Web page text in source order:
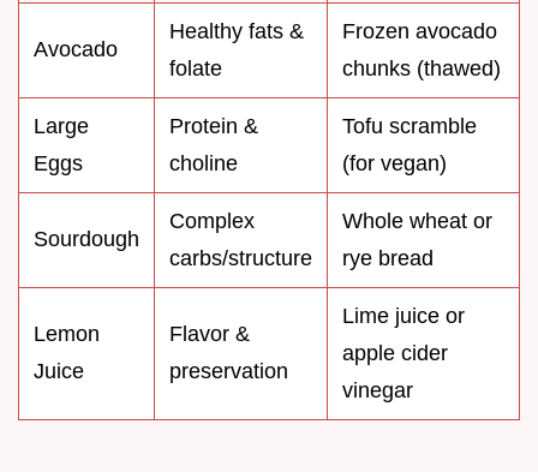
Avocado
Healthy fats &
folate
Frozen avocado
chunks (thawed)
Large
Eggs
Protein &
choline
Tofu scramble
(for vegan)
Sourdough
Complex
carbs/structure
Whole wheat or
rye bread
Lemon
Juice
Flavor &
preservation
Lime juice or
apple cider
vinegar